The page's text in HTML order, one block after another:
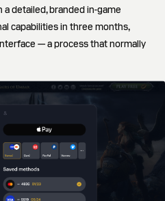
detailed, branded in-game
capabilities in three months,
— a process that normally